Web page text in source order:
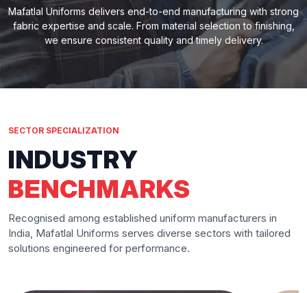
Mafatlal Uniforms delivers end-to-end manufacturing with strong
fabric expertise and scale. From material selection to finishing,
we ensure consistent quality and timely delivery.
SECTOR SPECIALIZATION
INDUSTRY
BENCHMARKS
Recognised among established uniform manufacturers in
India, Mafatlal Uniforms serves diverse sectors with tailored
solutions engineered for performance.